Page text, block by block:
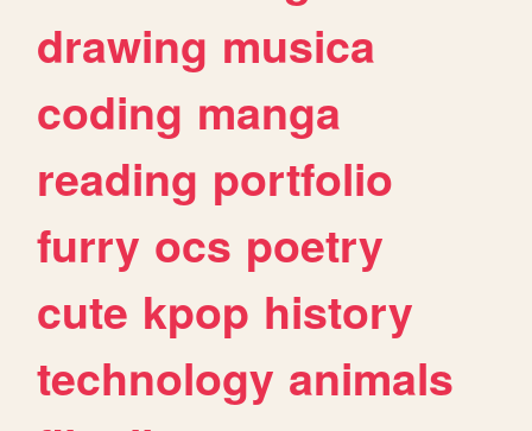
drawing musica
coding manga
reading portfolio
furry ocs poetry
cute kpop history
technology animals